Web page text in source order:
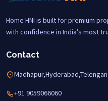
Home HNI is built for premium
with confidence in India’s most
Contact
+91 9059066060